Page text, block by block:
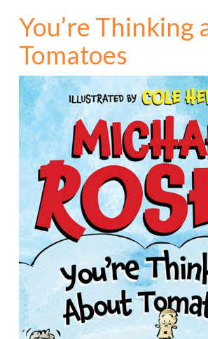
You’re Thinking
Tomatoes